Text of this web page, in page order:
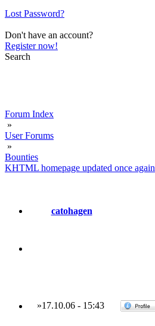
Lost Password?
Don't have an account?
Register now!
Search
Forum Index
»
User Forums
»
Bounties
KHTML homepage updated once again
catohagen
»17.10.06- 15:43